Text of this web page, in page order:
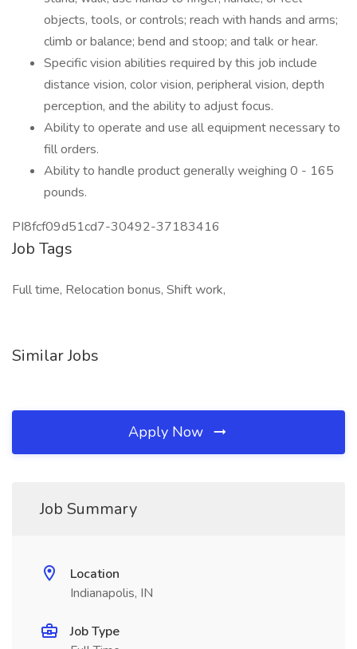
objects, tools, or controls; reach with hands and arms;
climb or balance; bend and stoop; and talk or hear.
Specific vision abilities required by this job include
distance vision, color vision, peripheral vision, depth
perception, and the ability to adjust focus.
Ability to operate and use all equipment necessary to
fill orders.
Ability to handle product generally weighing 0 - 165
pounds.
PI8fcf09d51cd7-30492-37183416
Job Tags
Full time, Relocation bonus, Shift work,
Similar Jobs
Apply Now
Job Summary
Location
Indianapolis, IN
Job Type